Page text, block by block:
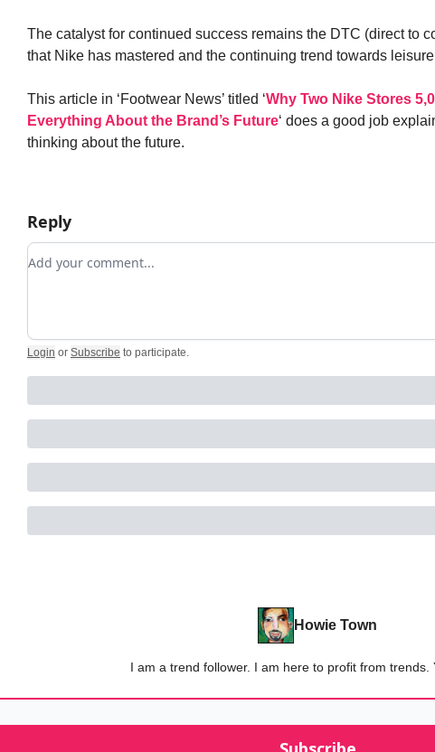
The catalyst for continued success remains the DTC (direct to
that Nike has mastered and the continuing trend towards leisure
This article in ‘Footwear News’ titled ‘Why Two Nike Stores
Everything About the Brand’s Future‘ does a good job
thinking about the future.
Reply
Add your comment
Login or Subscribe to participate.
Howie Town
I am a trend follower. I am here to profit from trends.